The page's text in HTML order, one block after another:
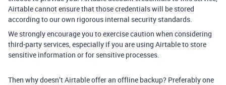
Airtable cannot ensure that those credentials will be stored
according to our own rigorous internal security standards.
We strongly encourage you to exercise caution when considering
third-party services, especially if you are using Airtable to store
sensitive information or for sensitive processes.
Then why doesn’t Airtable offer an offline backup? Preferably one